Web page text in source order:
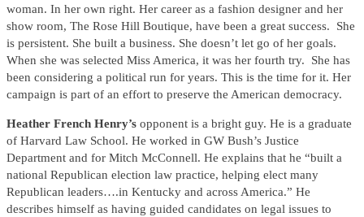
woman. In her own right. Her career as a fashion designer and her
show room, The Rose Hill Boutique, have been a great success. She
is persistent. She built a business. She doesn’t let go of her goals.
When she was selected Miss America, it was her fourth try. She has
been considering a political run for years. This is the time for it. Her
campaign is part of an effort to preserve the American democracy.
Heather French Henry’s opponent is a bright guy. He is a graduate
of Harvard Law School. He worked in GW Bush’s Justice
Department and for Mitch McConnell. He explains that he “built a
national Republican election law practice, helping elect many
Republican leaders….in Kentucky and across America.” He
describes himself as having guided candidates on legal issues to